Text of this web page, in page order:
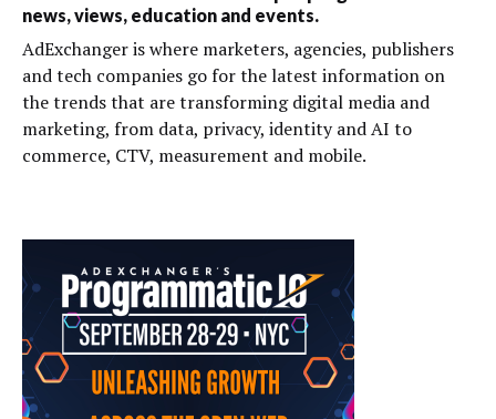
news, views, education and events.
AdExchanger is where marketers, agencies, publishers
and tech companies go for the latest information on
the trends that are transforming digital media and
marketing, from data, privacy, identity and AI to
commerce, CTV, measurement and mobile.